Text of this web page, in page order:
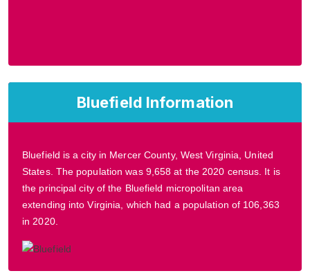
Bluefield Information
Bluefield is a city in Mercer County, West Virginia, United
States. The population was 9,658 at the 2020 census. It is
the principal city of the Bluefield micropolitan area
extending into Virginia, which had a population of 106,363
in 2020.